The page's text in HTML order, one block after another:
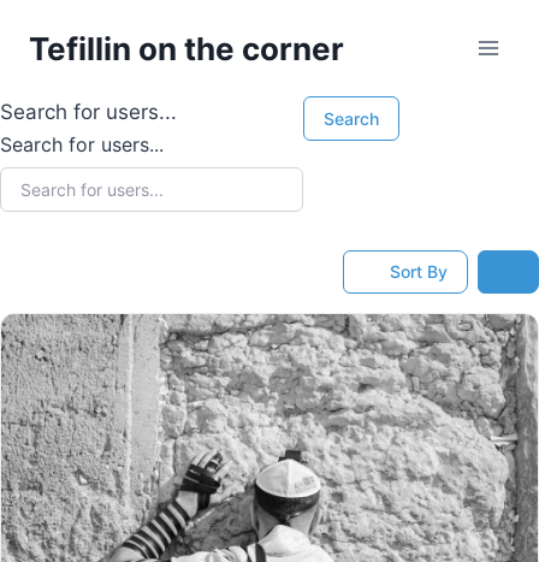
Tefillin on the corner
Search for users...
Search for users...
Search
Sort By